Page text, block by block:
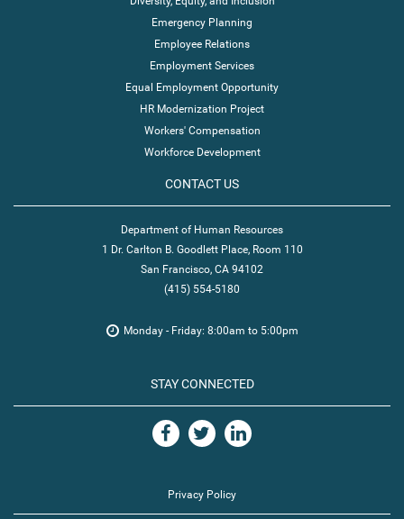
Emergency Planning
Employee Relations
Employment Services
Equal Employment Opportunity
HR Modernization Project
Workers' Compensation
Workforce Development
CONTACT US
Department of Human Resources
1 Dr. Carlton B. Goodlett Place, Room 110
San Francisco, CA 94102
(415) 554-5180
Monday - Friday: 8:00am to 5:00pm
STAY CONNECTED
Privacy Policy